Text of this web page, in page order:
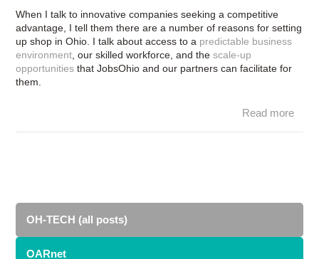
When I talk to innovative companies seeking a competitive
advantage, I tell them there are a number of reasons for setting
up shop in Ohio. I talk about access to a predictable business
environment , our skilled workforce, and thescale-up
opportunities that JobsOhio and our partners can facilitate for
them.
Read more
OH-TECH (all posts)
OARnet